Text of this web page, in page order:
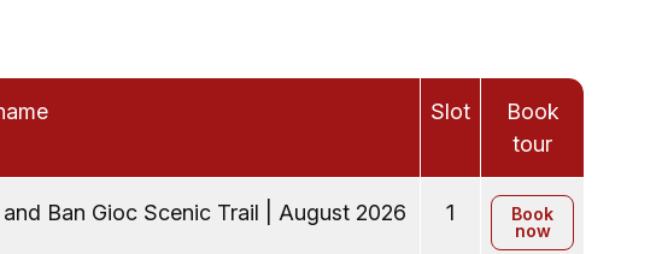
Slot
Book
tour
Ban Gioc Scenic Trail | August 2026 1
Book
now